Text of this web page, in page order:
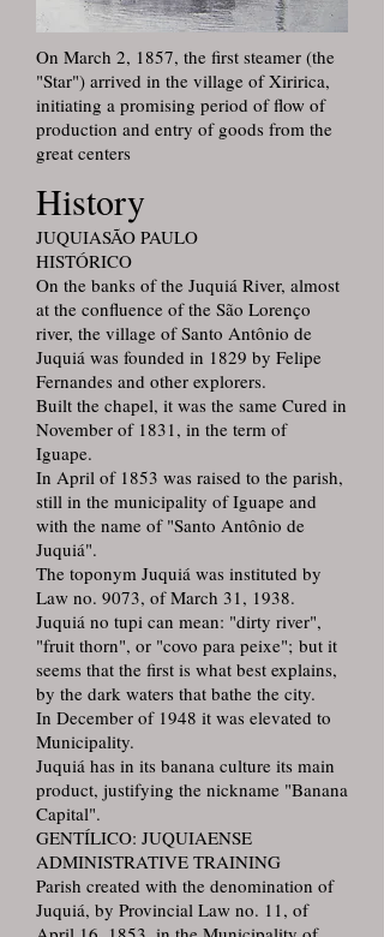
On March 2, 1857, the first steamer (the
"Star") arrived in the village of Xiririca,
initiating a promising period of flow of
production and entry of goods from the
great centers
History
JUQUIASÃO PAULO
HISTÓRICO
On the banks of the Juquiá River, almost
at the confluence of the São Lorenço
river, the village of Santo Antônio de
Juquiá was founded in 1829 by Felipe
Fernandes and other explorers.
Built the chapel, it was the same Cured in
November of 1831, in the term of
Iguape.
In April of 1853 was raised to the parish,
still in the municipality of Iguape and
with the name of "Santo Antônio de
Juquiá".
The toponym Juquiá was instituted by
Law no. 9073, of March 31, 1938.
Juquiá no tupi can mean: "dirty river",
"fruit thorn", or "covo para peixe"; but it
seems that the first is what best explains,
by the dark waters that bathe the city.
In December of 1948 it was elevated to
Municipality.
Juquiá has in its banana culture its main
product, justifying the nickname "Banana
Capital".
GENTÍLICO: JUQUIAENSE
ADMINISTRATIVE TRAINING
Parish created with the denomination of
Juquiá, by Provincial Law no. 11, of